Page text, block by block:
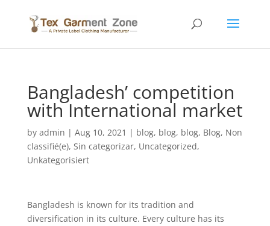
Bangladesh’ competition
with International market
by admin | Aug 10, 2021 | blog, blog, blog, Blog, Non
classifié(e), Sin categorizar, Uncategorized,
Unkategorisiert
Bangladesh is known for its tradition and
diversification in its culture. Every culture has its